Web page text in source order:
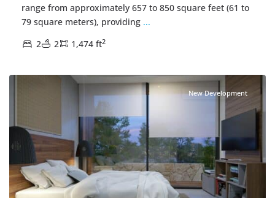
range from approximately 657 to 850 square feet (61 to
79 square meters), providing ...
2
2 1,474 ft2
New Development